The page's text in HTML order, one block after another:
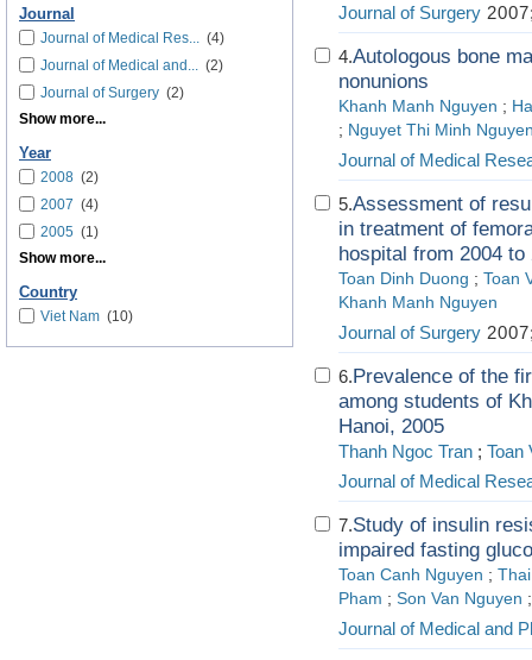
Journal
Journal of Medical Res... (4)
Journal of Medical and... (2)
Journal of Surgery (2)
Show more...
Year
2008 (2)
2007 (4)
2005 (1)
Show more...
Country
Viet Nam (10)
Journal of Surgery
4.Autologous bone
nonunions
Khanh Manh Nguyen ;
; Nguyet Thi Minh
Journal of Medical
5.Assessment of
in treatment of
hospital from 2004 to
Toan Dinh Duong ; Toan
Khanh Manh Nguyen
Journal of Surgery
6.Prevalence of the
among students of
Hanoi, 2005
Thanh Ngoc Tran ; Toan
Journal of Medical
7.Study of insulin
impaired fasting
Toan Canh Nguyen ;
Pham ; Son Van Nguyen
Journal of Medical and